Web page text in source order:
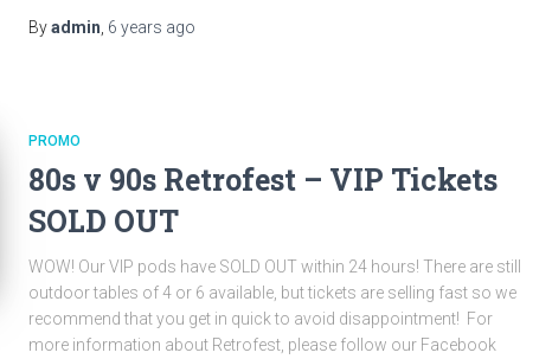
Byadmin 6 years ago
PROMO
80s v 90s Retrofest – VIP Tickets
SOLD OUT
WOW! Our VIP pods have SOLD OUT within 24 hours! There are still
outdoor tables of 4 or 6 available, but tickets are selling fast so we
recommend that you get in quick to avoid disappointment! For
more information about Retrofest, please follow our Facebook